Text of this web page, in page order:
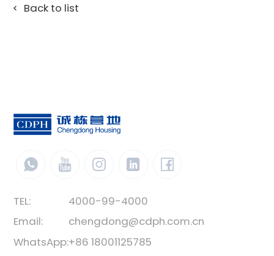
Back to list
TEL:
4000-99-4000
Email:
chengdong@cdph.com.cn
WhatsApp:+86 18001125785